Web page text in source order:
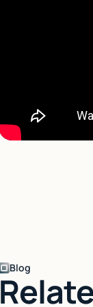
Blog